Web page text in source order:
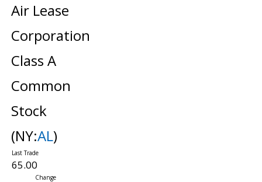
Air Lease
Corporation
Class A
Common
Stock
(NY:AL)
65.00